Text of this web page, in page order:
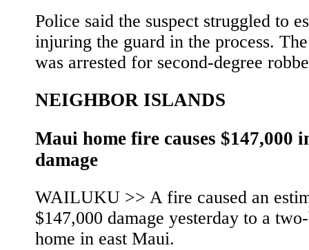
Police said the suspect struggled to
injuring the guard in the process.
was arrested for second-degree
NEIGHBOR ISLANDS
Maui home fire causes $147,000
damage
WAILUKU >> A fire caused an
$147,000 damage yesterday to a
home in east Maui.